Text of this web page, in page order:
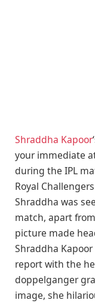
Shraddha Kapoor
your immediate
during the IPL
Royal
Shraddha was
match, apart
picture made
Shraddha
report with the
doppelganger
image, she